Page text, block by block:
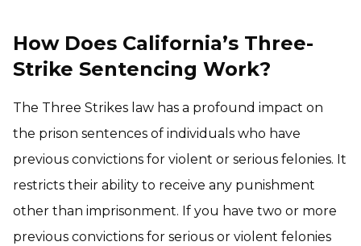
How Does California’s Three-
Strike Sentencing Work?
The Three Strikes law has a profound impact on
the prison sentences of individuals who have
previous convictions for violent or serious felonies. It
restricts their ability to receive any punishment
other than imprisonment. If you have two or more
previous convictions for serious or violent felonies